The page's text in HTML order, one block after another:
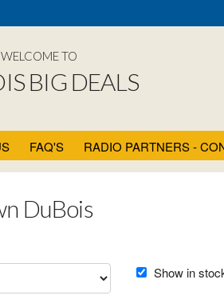
WELCOME TO
BIG DEALS
FAQ'S RADIO PARTNERS -
DuBois
Show in